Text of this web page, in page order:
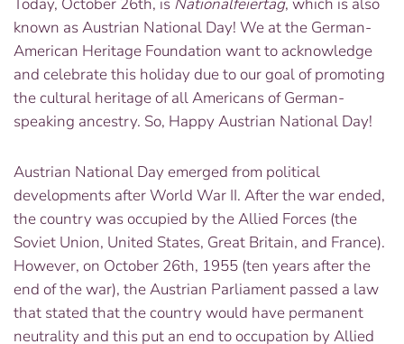
known as Austrian National Day! We at the German-
American Heritage Foundation want to acknowledge
and celebrate this holiday due to our goal of promoting
the cultural heritage of all Americans of German-
speaking ancestry. So, Happy Austrian National Day!
Austrian National Day emerged from political
developments after World War II. After the war ended,
the country was occupied by the Allied Forces (the
Soviet Union, United States, Great Britain, and France).
However, on October 26th, 1955 (ten years after the
end of the war), the Austrian Parliament passed a law
that stated that the country would have permanent
neutrality and this put an end to occupation by Allied